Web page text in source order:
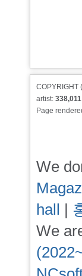
COPYRIGHT
artist: 338,011
Page
We
hall |
We